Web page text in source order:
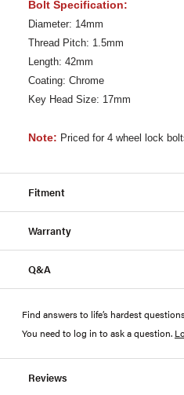
Bolt Specification:
Diameter: 14mm
Thread Pitch: 1.5mm
Length: 42mm
Coating: Chrome
Key Head Size: 17mm
Note: Priced for 4 wheel lock
Fitment
Warranty
Q&A
Find answers to life’s hardest
You need to log in to ask a question.
Reviews